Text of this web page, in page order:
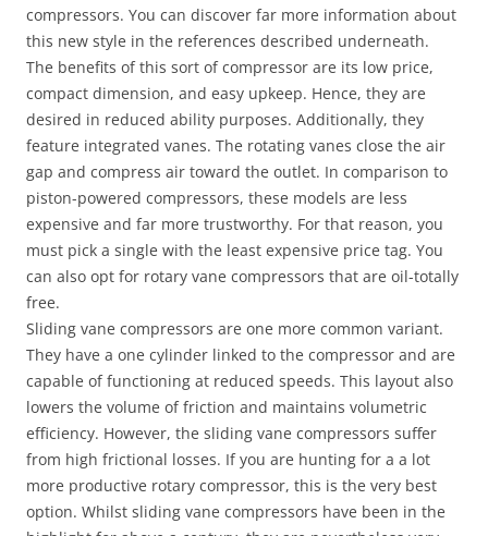
compressors. You can discover far more information about
this new style in the references described underneath.
The benefits of this sort of compressor are its low price,
compact dimension, and easy upkeep. Hence, they are
desired in reduced ability purposes. Additionally, they
feature integrated vanes. The rotating vanes close the air
gap and compress air toward the outlet. In comparison to
piston-powered compressors, these models are less
expensive and far more trustworthy. For that reason, you
must pick a single with the least expensive price tag. You
can also opt for rotary vane compressors that are oil-totally
free.
Sliding vane compressors are one more common variant.
They have a one cylinder linked to the compressor and are
capable of functioning at reduced speeds. This layout also
lowers the volume of friction and maintains volumetric
efficiency. However, the sliding vane compressors suffer
from high frictional losses. If you are hunting for a a lot
more productive rotary compressor, this is the very best
option. Whilst sliding vane compressors have been in the